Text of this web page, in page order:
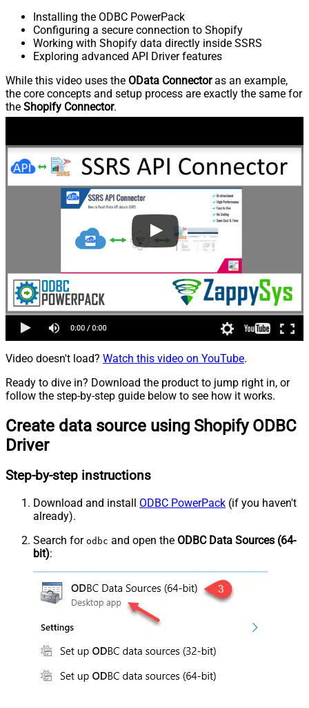
Installing the ODBC PowerPack
Configuring a secure connection to Shopify
Working with Shopify data directly inside SSRS
Exploring advanced API Driver features
While this video uses the OData Connectoras an example,
the core concepts and setup process are exactly the same for
the Shopify Connector.
Video doesn't load? Watch this video on YouTube.
Ready to dive in? Download the product to jump right in, or
follow the step-by-step guide below to see how it works.
Create data source using Shopify ODBC
Driver
Step-by-step instructions
Download and install ODBC PowerPack (if you haven't
already).
Search for odbc and open the ODBC Data Sources (64-
bit):